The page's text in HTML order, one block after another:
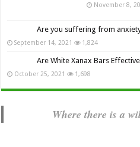
November 8,
Are you suffering from
September 14, 2021 1,824
Are White Xanax Bars
October 25, 2021 1,698
Where there is a